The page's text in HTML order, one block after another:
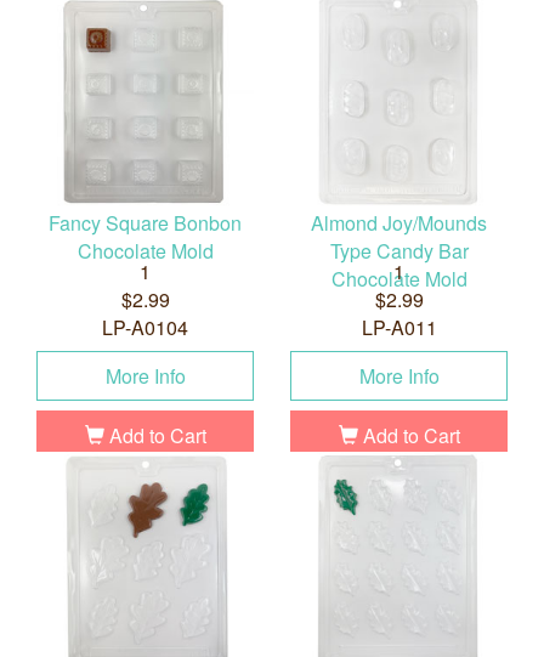
Fancy Square Bonbon
Chocolate Mold
1
$2.99
LP-A0104
More Info
Add to Cart
Almond Joy/Mounds
Type Candy Bar
Chocolate Mold
1
$2.99
LP-A011
More Info
Add to Cart